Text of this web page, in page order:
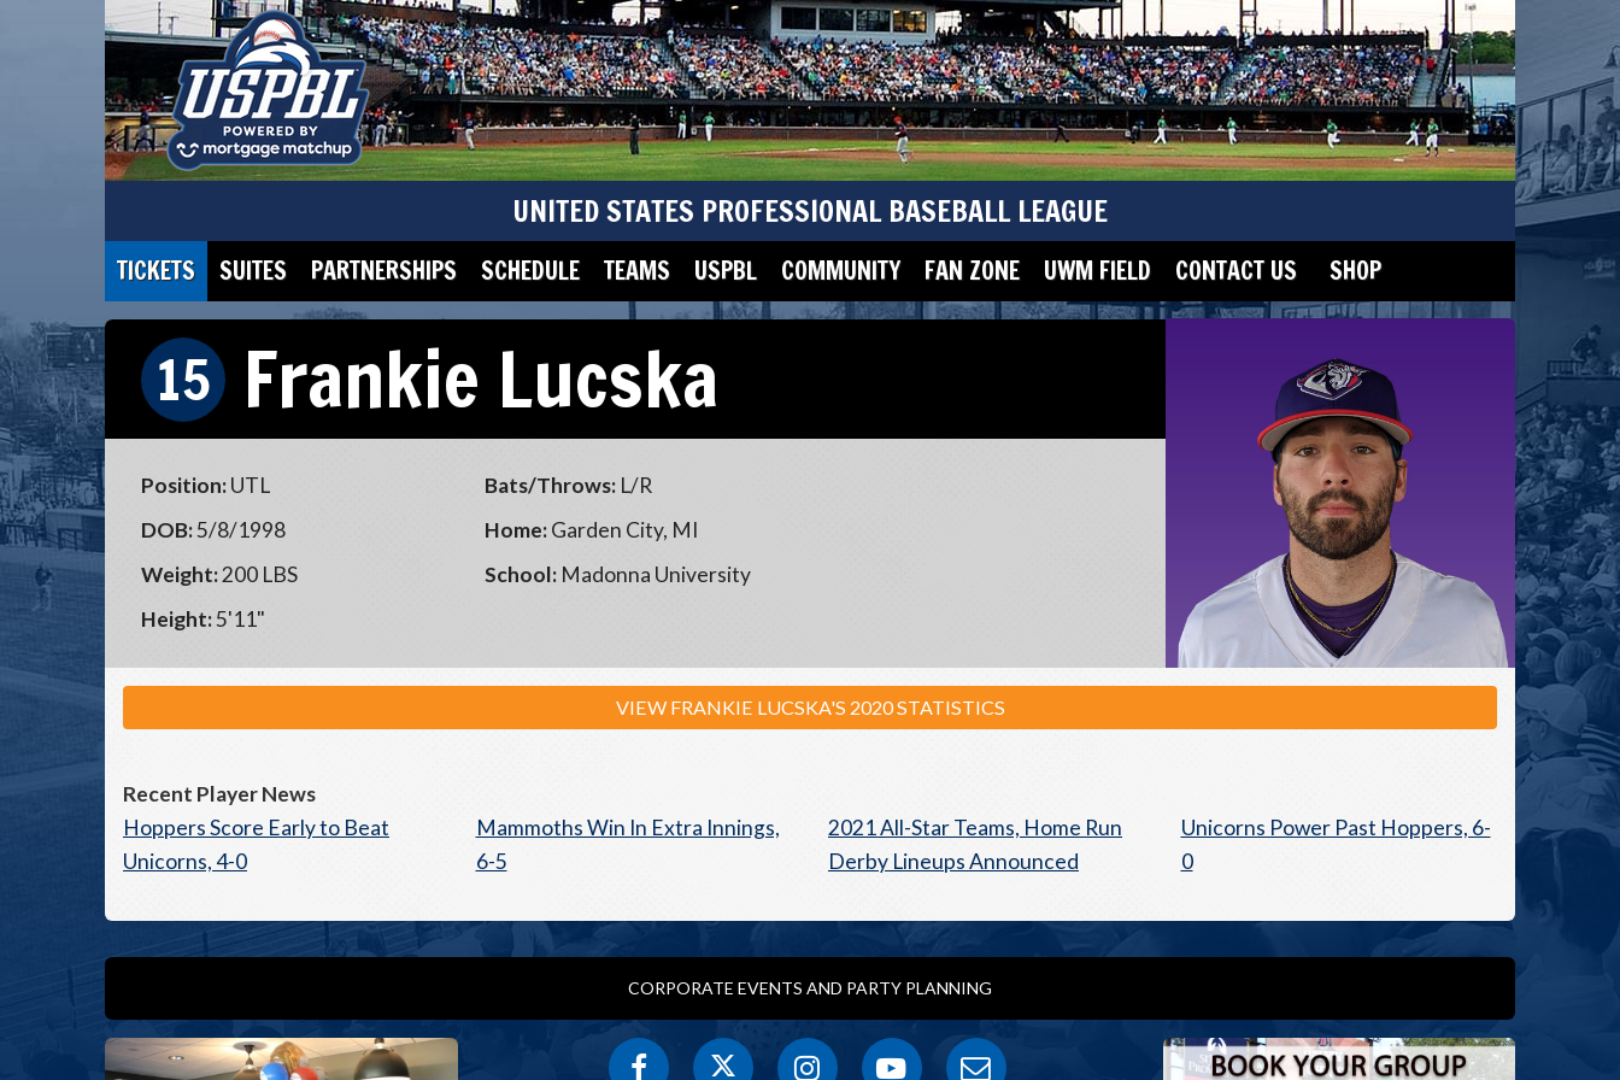
UNITED STATES PROFESSIONAL BASEBALL LEAGUE
TICKETS SUITES PARTNERSHIPS SCHEDULE TEAMS USPBL COMMUNITY FAN ZONE UWM FIELD CONTACT US SHOP
15 Frankie Lucska
Position:UTL
DOB:5/8/1998
Weight:200 LBS
Height:5'11"
Bats/Throws: L/R
Home:Garden City, MI
School: Madonna University
VIEW FRANKIE LUCSKA'S 2020 STATISTICS
Recent Player News
Hoppers Score Early to Beat
Unicorns, 4-0
Mammoths Win In Extra Innings,
6-5
2021 All-Star Teams, Home Run
Derby Lineups Announced
Unicorns Power Past Hoppers, 6-
0
CORPORATE EVENTS AND PARTY PLANNING